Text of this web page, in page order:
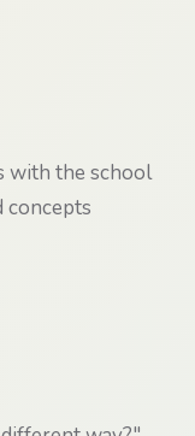
with the school
concepts